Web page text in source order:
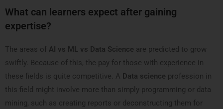
What can learners expect after gaining
expertise?
The areas of AI vs ML vs Data Science are predicted to grow
swiftly. Because of this, the pay for those with experience in
these fields is quite competitive. A Data science profession in
this field might involve more than simply programming or data
mining, such as creating reports or deconstructing them for